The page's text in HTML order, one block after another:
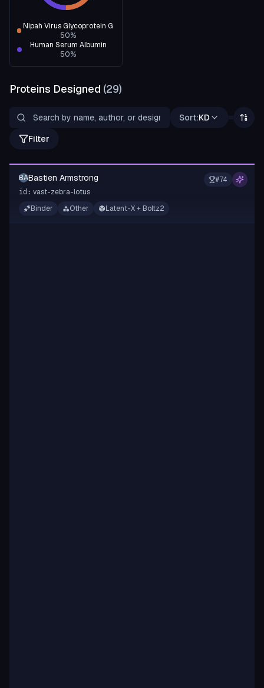
Nipah Virus Glycoprotein G
50%
Human Serum Albumin
50%
Proteins Designed (29)
Sort:KD
Filter
#74
BABastien Armstrong
id: vast-zebra-lotus
Binder
Other Latent-X + Boltz2